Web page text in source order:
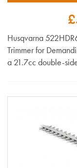
Husqvarna
Trimmer for
a 21.7cc double-